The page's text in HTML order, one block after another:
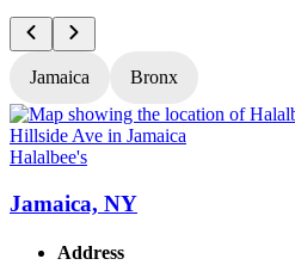
Jamaica Bronx
Halalbee's
Jamaica, NY
Address